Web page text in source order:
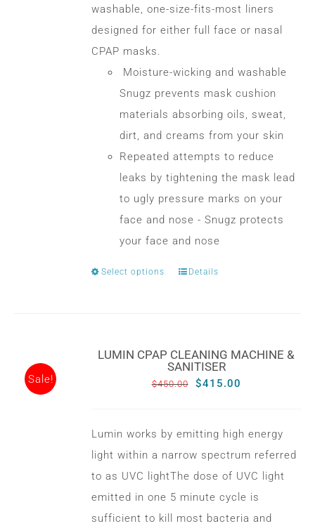
be
chosen
the
product
page
washable, one-size-fits-most liners
designed for either full face or nasal
CPAP masks.
Moisture-wicking and washable
Snugz prevents mask cushion
materials absorbing oils, sweat,
dirt, and creams from your skin
Repeated attempts to reduce
leaks by tightening the mask lead
to ugly pressure marks on your
face and nose - Snugz protects
your face and nose
Select options
This
variants.
The
chosen
Details
Sale!
LUMIN CPAP CLEANING MACHINE &
SANITISER
$450.00
Original
$415.00
Lumin works by emitting high energy
light within a narrow spectrum referred
to as UVC lightThe dose of UVC light
emitted in one 5 minute cycle is
sufficient to kill most bacteria and